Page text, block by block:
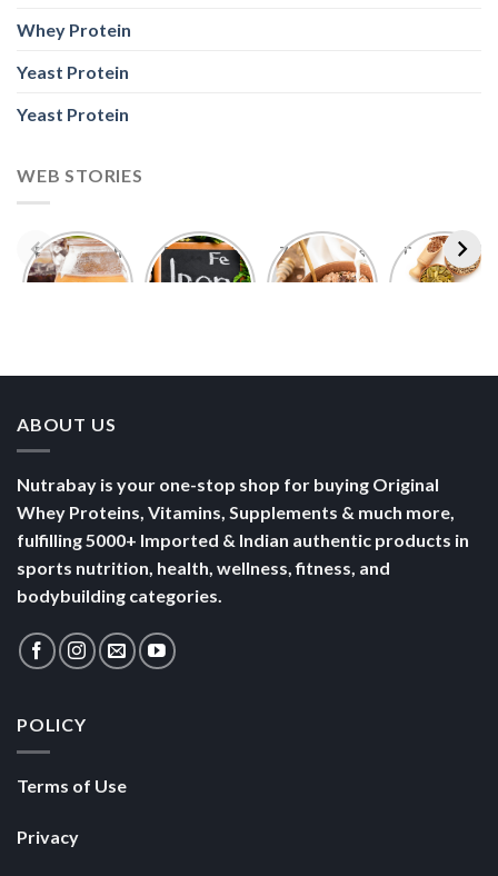
Whey Protein
Yeast Protein
Yeast Protein
WEB STORIES
Foods With
More
5 Iron Rich
Breakfast
7 Easy Oats
Breakfast
Best Seeds
for Weight
ABOUT US
Nutrabay is your one-stop shop for buying Original
Whey Proteins, Vitamins, Supplements & much more,
fulfilling 5000+ Imported & Indian authentic products in
sports nutrition, health, wellness, fitness, and
bodybuilding categories.
POLICY
Terms of Use
Privacy